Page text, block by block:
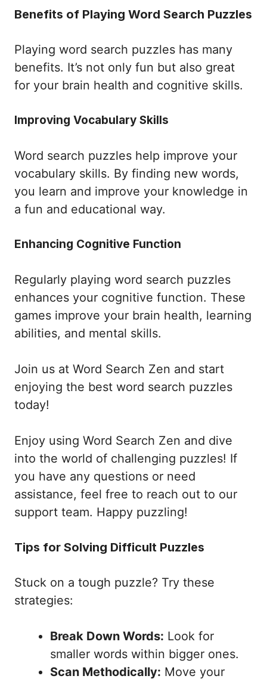
Benefits of Playing Word Search Puzzles
Playing word search puzzles has many
benefits. It’s not only fun but also great
for your brain health and cognitive skills.
Improving Vocabulary Skills
Word search puzzles help improve your
vocabulary skills. By finding new words,
you learn and improve your knowledge in
a fun and educational way.
Enhancing Cognitive Function
Regularly playing word search puzzles
enhances your cognitive function. These
games improve your brain health, learning
abilities, and mental skills.
Join us at Word Search Zen and start
enjoying the best word search puzzles
today!
Enjoy using Word Search Zen and dive
into the world of challenging puzzles! If
you have any questions or need
assistance, feel free to reach out to our
support team. Happy puzzling!
Tips for Solving Difficult Puzzles
Stuck on a tough puzzle? Try these
strategies:
Break Down Words: Look for
smaller words within bigger ones.
Scan Methodically: Move your